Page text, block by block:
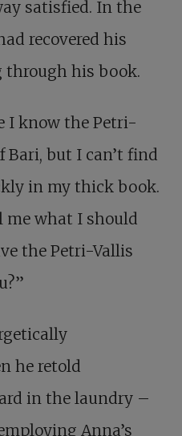
satisfied. In the
recovered his
through his book.
I know the Petri-
Bari, but I can’t find
in my thick book.
me what I should
the Petri-Vallis
he retold
in the laundry –
Anna’s